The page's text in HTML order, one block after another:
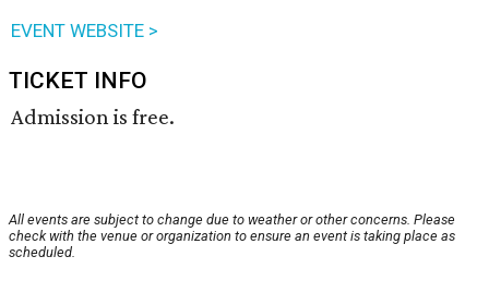
EVENT WEBSITE >
TICKET INFO
Admission is free.
All events are subject to change due to weather or other concerns. Please
check with the venue or organization to ensure an event is taking place as
scheduled.